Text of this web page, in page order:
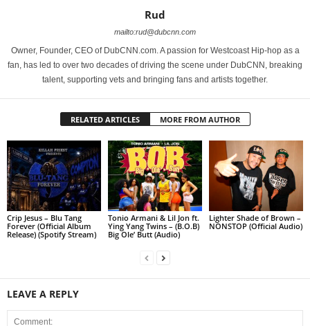
Rud
mailto:rud@dubcnn.com
Owner, Founder, CEO of DubCNN.com. A passion for Westcoast Hip-hop as a
fan, has led to over two decades of driving the scene under DubCNN, breaking
talent, supporting vets and bringing fans and artists together.
RELATED ARTICLES MORE FROM AUTHOR
Crip Jesus – Blu Tang
Forever (Official Album
Release) (Spotify Stream)
Tonio Armani & Lil Jon ft.
Ying Yang Twins – (B.O.B)
Big Ole’ Butt (Audio)
Lighter Shade of Brown –
NONSTOP (Official Audio)
LEAVE A REPLY